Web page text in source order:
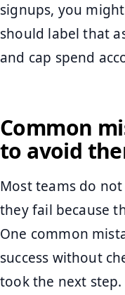
signups, you
should label that
and cap spend
Common
to avoid
Most teams do
they fail because
One common
success without
took the next